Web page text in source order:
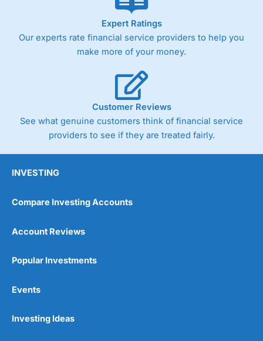
Expert Ratings
Our experts rate financial service providers to help you
make more of your money.
Customer Reviews
See what genuine customers think of financial service
providers to see if they are treated fairly.
INVESTING
Compare Investing Accounts
Account Reviews
Popular Investments
Events
Investing Ideas